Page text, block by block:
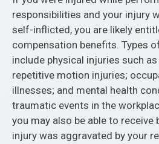
responsibilities and your injury
self-inflicted, you are likely
compensation benefits. Types
include physical injuries such
repetitive motion injuries;
illnesses; and mental health
traumatic events in the
you may also be able to
injury was aggravated by your